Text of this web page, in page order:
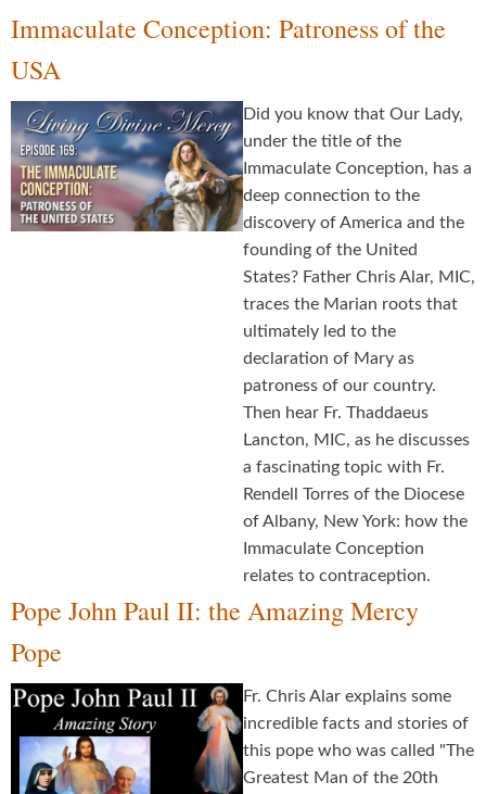
Immaculate Conception: Patroness of the
USA
Did you know that Our Lady,
under the title of the
Immaculate Conception, has a
deep connection to the
discovery of America and the
founding of the United
States? Father Chris Alar, MIC,
traces the Marian roots that
ultimately led to the
declaration of Mary as
patroness of our country.
Then hear Fr. Thaddaeus
Lancton, MIC, as he discusses
a fascinating topic with Fr.
Rendell Torres of the Diocese
of Albany, New York: how the
Immaculate Conception
relates to contraception.
Pope John Paul II: the Amazing Mercy
Pope
Fr. Chris Alar explains some
incredible facts and stories of
this pope who was called "The
Greatest Man of the 20th